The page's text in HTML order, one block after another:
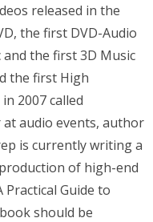
released in the
the first DVD-Audio
the first 3D Music
the first High
2007 called
at audio events, author
is currently writing a
of high-end
Practical Guide to
should be